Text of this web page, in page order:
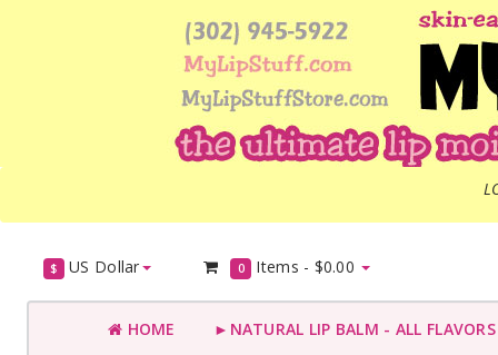
$ US Dollar 0 Items - $0.00
HOME
►NATURAL LIP BALM - ALL